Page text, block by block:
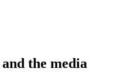
the media